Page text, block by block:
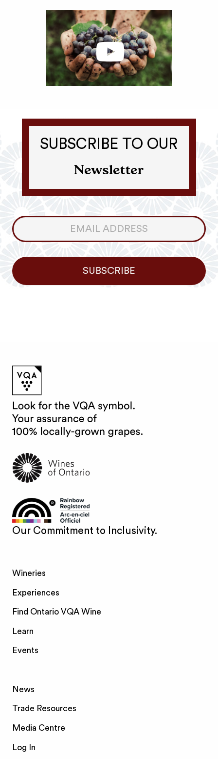
SUBSCRIBE TO OUR
Newsletter
Consumer
Newsletter
SUBSCRIBE
Our Commitment to Inclusivity.
Wineries
Experiences
Find Ontario VQA Wine
Learn
Events
News
Trade Resources
Media Centre
Log In